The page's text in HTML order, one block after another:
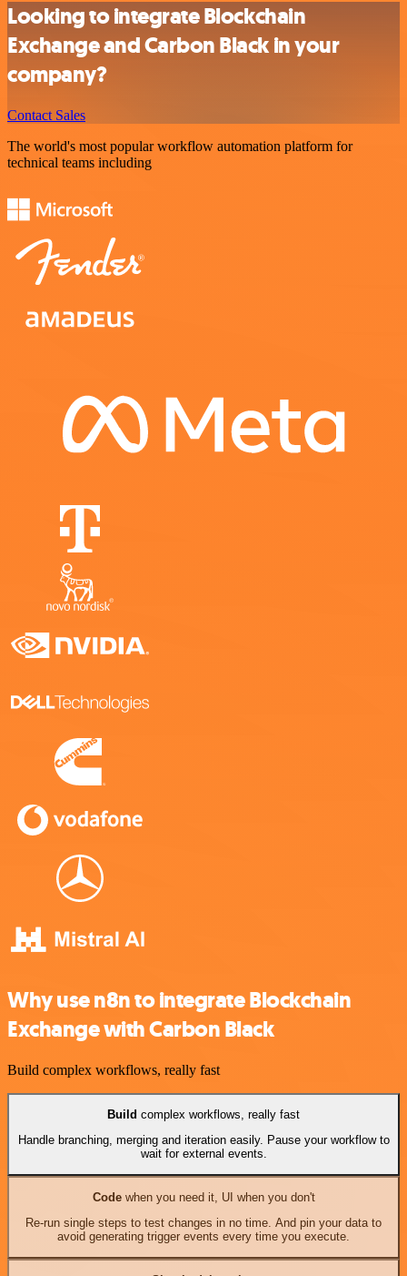
Looking to integrate Blockchain
Exchange and Carbon Black in your
company?
Contact Sales
The world's most popular workflow automation platform for
technical teams including
Why use n8n to integrate Blockchain
Exchange with Carbon Black
Build complex workflows, really fast
Build complex workflows, really fast
Handle branching, merging and iteration easily. Pause your workflow to
wait for external events.
Codewhen you need it, UI when you don't
Re-run single steps to test changes in no time. And pin your data to
avoid generating trigger events every time you execute.